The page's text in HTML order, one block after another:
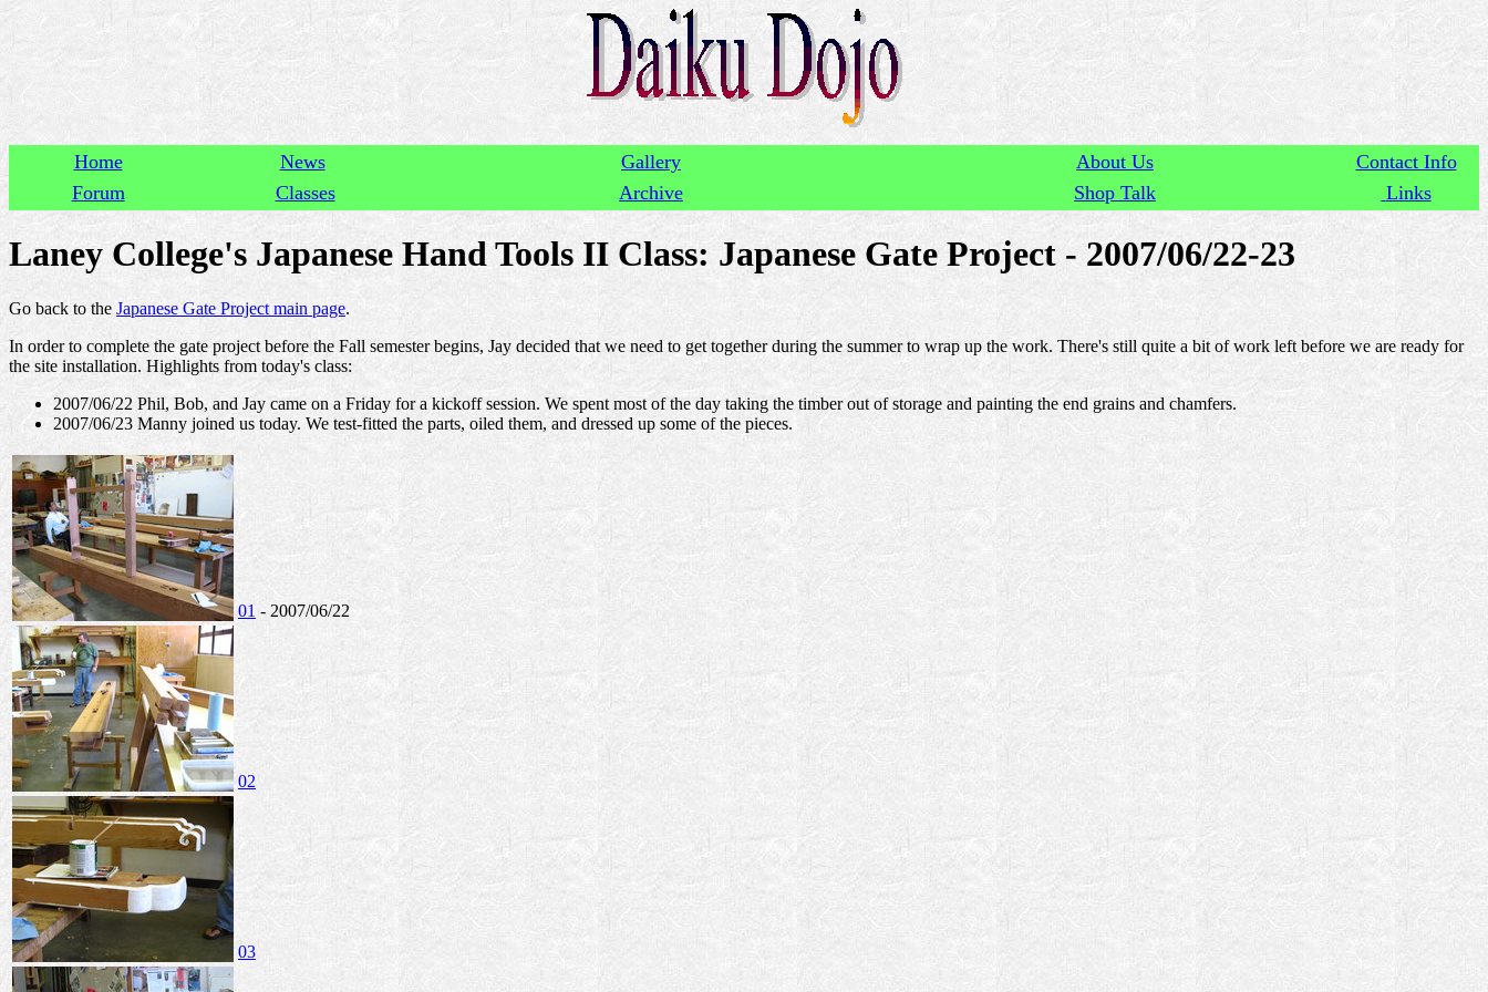
Home News Gallery About Us
Contact Info
Forum
Classes Archive Shop Talk Links
Laney College's Japanese Hand Tools II Class: Japanese Gate Project - 2007/06/22-23
Go back to the Japanese Gate Project main page.
In order to complete the gate project before the Fall semester begins, Jay decided that we need to get together during the summer to wrap up the work. There's still quite a bit of work left before we are ready for
the site installation. Highlights from today's class:
2007/06/22 Phil, Bob, and Jay came on a Friday for a kickoff session. We spent most of the day taking the timber out of storage and painting the end grains and chamfers.
2007/06/23 Manny joined us today. We test-fitted the parts, oiled them, and dressed up some of the pieces.
01 - 2007/06/22
02
03